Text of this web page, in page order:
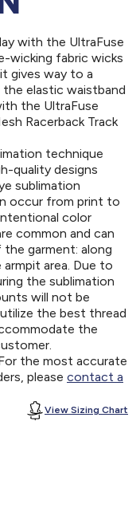
with the UltraFuse
wicking fabric wicks
gives way to a
elastic waistband
the UltraFuse
Racerback Track
technique
quality designs
sublimation
occur from print to
color
common and can
garment: along
area. Due to
the sublimation
will not be
the best thread
the
the most accurate
please contact a
View Sizing Chart